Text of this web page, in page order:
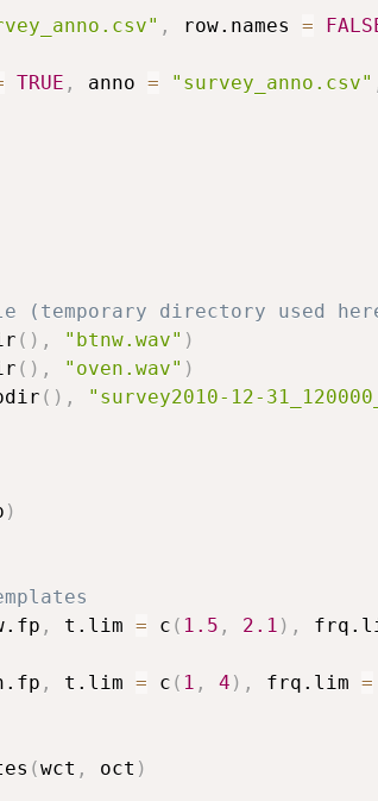
, row.names =
TRUE , anno = "survey_anno.csv"
(temporary directory used
( ) , "btnw.wav" )
( ) , "oven.wav" )
( ) , "survey2010-12-
)
, t.lim = c ( 1.5 , 2.1 ) ,
, t.lim = c ( 1 , 4 ) , frq.lim =
(wct , oct )